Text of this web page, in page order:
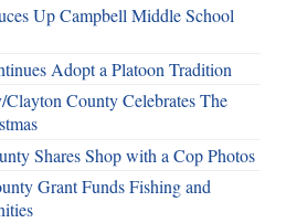
Up Campbell Middle School
Adopt a Platoon Tradition
Clayton County Celebrates The
Shares Shop with a Cop Photos
Grant Funds Fishing and